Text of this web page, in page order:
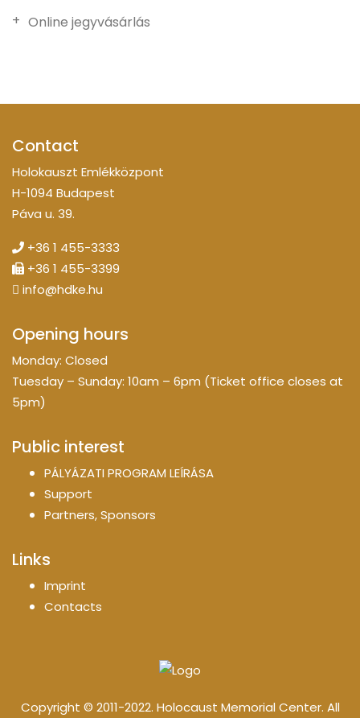
Online jegyvásárlás
Contact
Holokauszt Emlékközpont
H-1094 Budapest
Páva u. 39.
+36 1 455-3333
+36 1 455-3399
info@hdke.hu
Opening hours
Monday: Closed
Tuesday – Sunday: 10am – 6pm (Ticket office closes at
5pm)
Public interest
PÁLYÁZATI PROGRAM LEÍRÁSA
Support
Partners, Sponsors
Links
Imprint
Contacts
Copyright © 2011-2022. Holocaust Memorial Center. All